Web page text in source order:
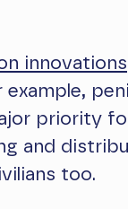
innovations
priority
and
too.